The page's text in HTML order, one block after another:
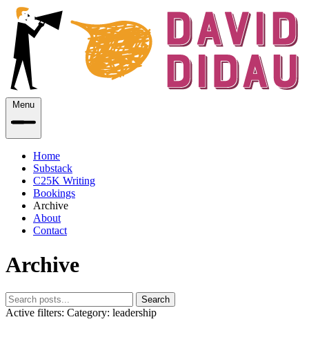
Menu
Home
Substack
C25K Writing
Bookings
Archive
About
Contact
Archive
Search
Active filters: Category: leadership